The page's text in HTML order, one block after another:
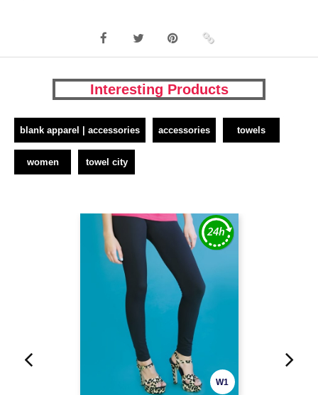
Interesting Products
blank apparel | accessories accessories towels
women towel city
W1